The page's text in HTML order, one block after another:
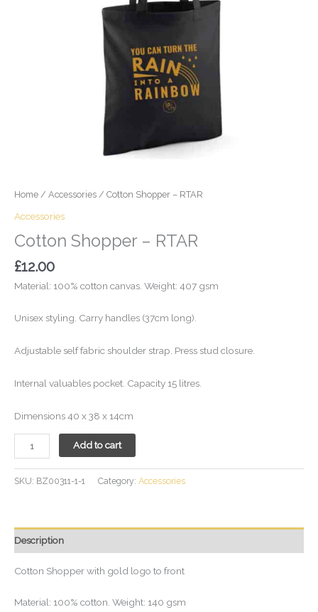
Home / Accessories / Cotton Shopper – RTAR
Accessories
Cotton Shopper – RTAR
£12.00
Material: 100% cotton canvas. Weight: 407 gsm
Unisex styling. Carry handles (37cm long).
Adjustable self fabric shoulder strap. Press stud closure.
Internal valuables pocket. Capacity 15 litres.
Dimensions 40 x 38 x 14cm
Add to cart
SKU: BZ00311-1-1 Category: Accessories
Description
Cotton Shopper with gold logo to front
Material: 100% cotton. Weight: 140 gsm